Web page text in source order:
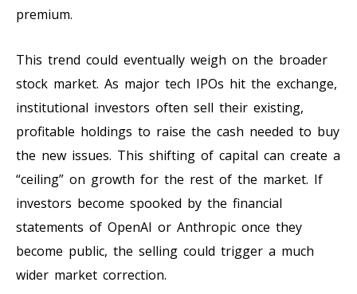
premium.
This trend could eventually weigh on the broader
stock market. As major tech IPOs hit the exchange,
institutional investors often sell their existing,
profitable holdings to raise the cash needed to buy
the new issues. This shifting of capital can create a
“ceiling” on growth for the rest of the market. If
investors become spooked by the financial
statements of OpenAI or Anthropic once they
become public, the selling could trigger a much
wider market correction.